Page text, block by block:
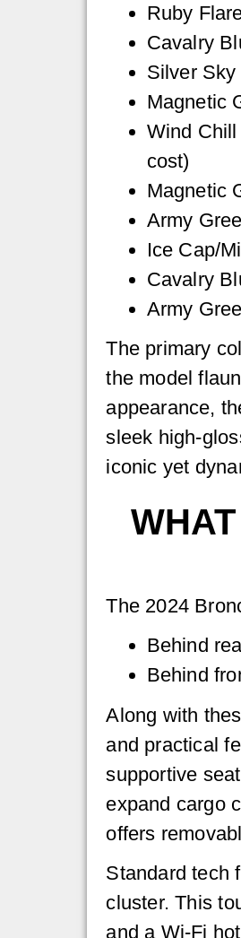
Ruby
Cavalry
Silver
Magnetic
Wind
cost)
Magnetic
Army
Ice Cap/
Cavalry
Army
The primary
the model
appearance,
sleek high-
iconic yet
The 2024
Behind
Behind
Along with
and practical
supportive
expand cargo
offers
Standard tech
cluster. This
and a Wi-Fi